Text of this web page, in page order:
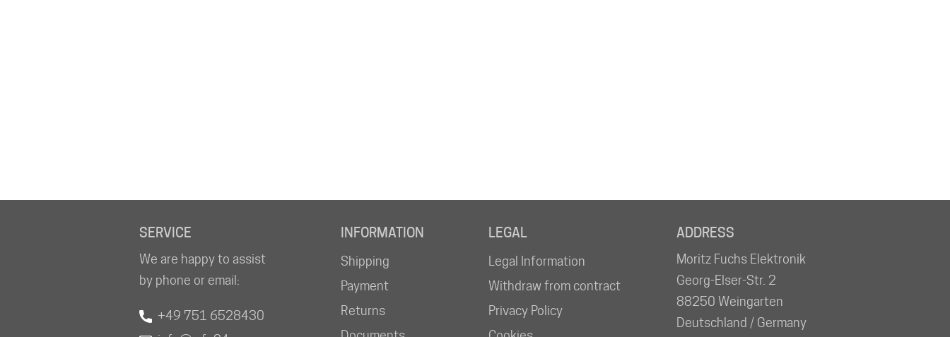
SERVICE
We are happy to assist
by phone or email:
+49 751 6528430
INFORMATION
Shipping
Payment
Returns
LEGAL
Legal Information
Withdraw from contract
Privacy Policy
ADDRESS
Moritz Fuchs Elektronik
Georg-Elser-Str. 2
88250 Weingarten
Deutschland / Germany